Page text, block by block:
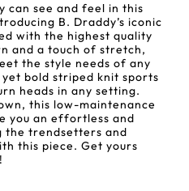
can see and feel in this
B. Draddy’s iconic
with the highest quality
and a touch of stretch,
the style needs of any
bold striped knit sports
heads in any setting.
this low-maintenance
you an effortless and
the trendsetters and
this piece. Get yours